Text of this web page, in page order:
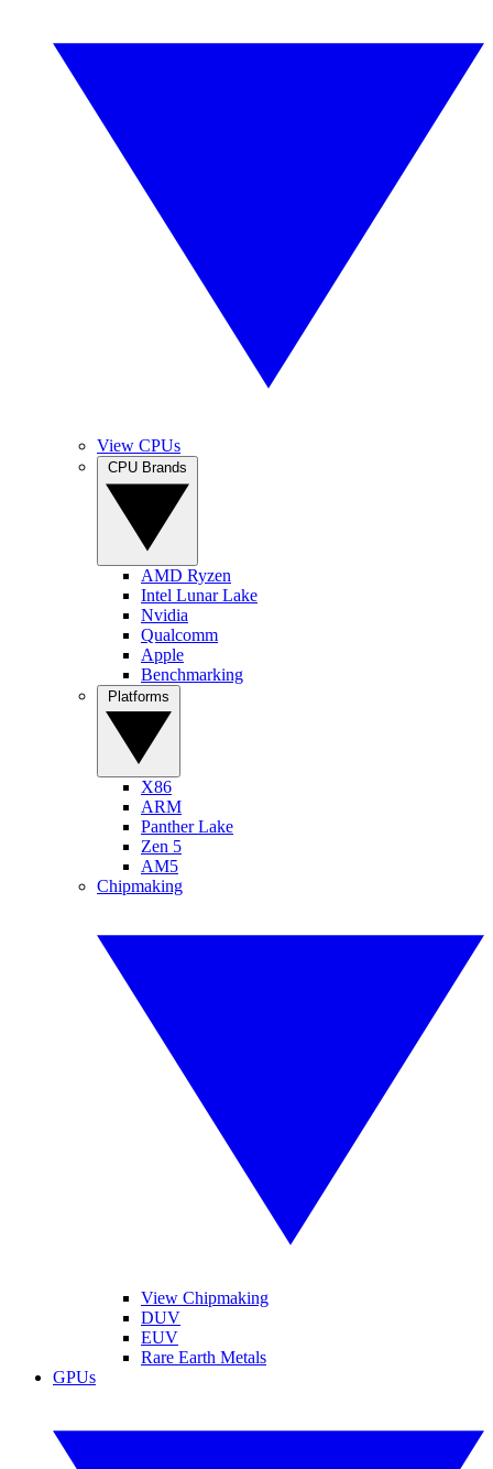
View CPUs
AMD Ryzen
Intel Lunar Lake
Nvidia
Qualcomm
Apple
Benchmarking
X86
ARM
Panther Lake
Zen 5
AM5
Chipmaking
View Chipmaking
DUV
EUV
Rare Earth Metals
GPUs